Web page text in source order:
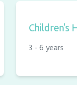
Children's
3 - 6 years